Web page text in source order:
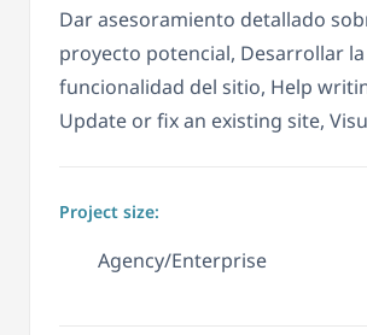
Dar asesoramiento detallado
proyecto potencial, Desarrollar la
funcionalidad del sitio, Help
Update or fix an existing site,
Project size:
Agency/Enterprise